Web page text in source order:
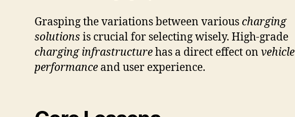
Grasping the variations between various charging
solutions is crucial for selecting wisely. High-grade
charging infrastructurehas a direct effect on vehicle
performance and user experience.